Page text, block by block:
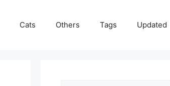
Cats Others Tags Updated